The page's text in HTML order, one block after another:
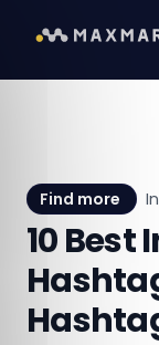
Find more
10